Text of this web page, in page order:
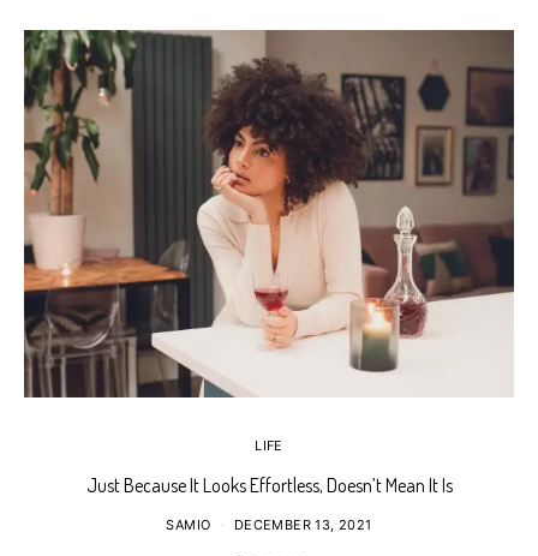
LIFE
Just Because It Looks Effortless, Doesn’t Mean It Is
SAMIO DECEMBER 13, 2021